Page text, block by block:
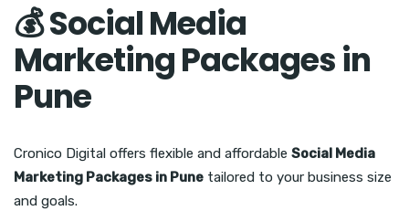
💰 Social Media
Marketing Packages in
Pune
Cronico Digital offers flexible and affordable Social Media
Marketing Packages in Pune tailored to your business size
and goals.